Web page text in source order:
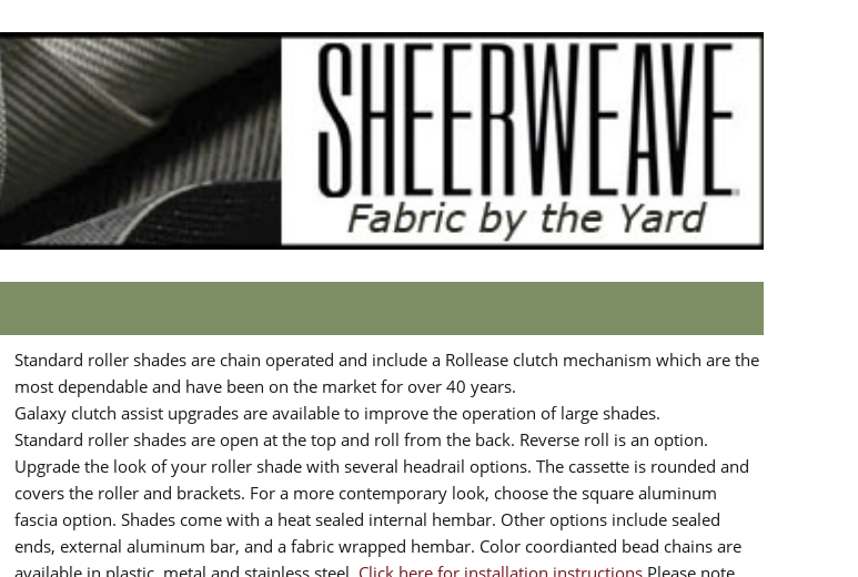
Standard roller shades are chain operated and include a Rollease clutch mechanism which are the
most dependable and have been on the market for over 40 years.
Galaxy clutch assist upgrades are available to improve the operation of large shades.
Standard roller shades are open at the top and roll from the back. Reverse roll is an option.
Upgrade the look of your roller shade with several headrail options. The cassette is rounded and
covers the roller and brackets. For a more contemporary look, choose the square aluminum
fascia option. Shades come with a heat sealed internal hembar. Other options include sealed
ends, external aluminum bar, and a fabric wrapped hembar. Color coordianted bead chains are